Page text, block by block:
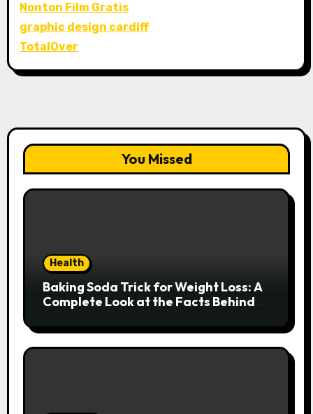
Nonton Film Gratis
graphic design cardiff
TotalOver
You Missed
Health
Baking Soda Trick for Weight Loss: A
Complete Look at the Facts Behind